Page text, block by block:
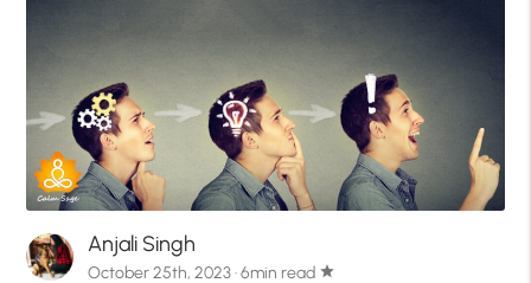
Anjali Singh
October 25th, 2023 · 6min read star